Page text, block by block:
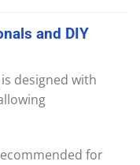
and DIY
is designed with
for